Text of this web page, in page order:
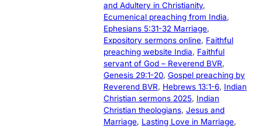
and Adultery in Christianity
Ecumenical preaching from India
Ephesians 5:31-32 Marriage
Expository sermons online, Faithful
preaching website India, Faithful
servant of God – Reverend BVR
Genesis 29:1-20, Gospel preaching by
Reverend BVR, Hebrews 13:1-6, Indian
Christian sermons 2025, Indian
Christian theologians, Jesus and
Marriage, Lasting Love in Marriage